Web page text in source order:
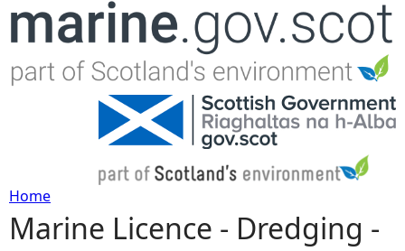
Jump to navigation
Y
Home
Marine Licence - Dredging -